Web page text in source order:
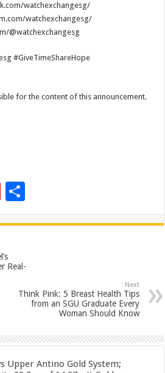
watchexchangesg/
watchexchangesg/
@watchexchangesg
#GiveTimeShareHope
for the content of this announcement.
Pi
er
es
t
ar
Real-
Next
Think Pink: 5 Breast Health Tips
from an SGU Graduate Every
Woman Should Know
Upper Antino Gold System;